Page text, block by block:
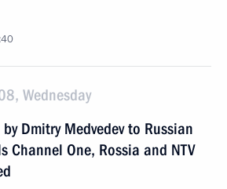
Wednesday
Dmitry Medvedev to Russian
Channel One, Rossia and NTV